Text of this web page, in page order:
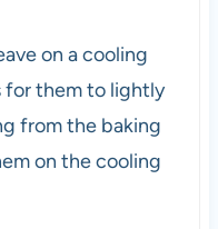
on a cooling
for them to lightly
from the baking
on the cooling